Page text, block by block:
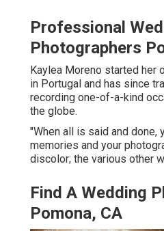
Professional
Photographers
Kaylea Moreno started her
in Portugal and has since
recording one-of-a-kind
the globe.
"When all is said and done,
memories and your
discolor; the various other
Find A Wedding
Pomona, CA